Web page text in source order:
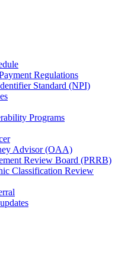
Regulations
Standard (NPI)
Programs
Advisor (OAA)
Review Board (PRRB)
Classification Review